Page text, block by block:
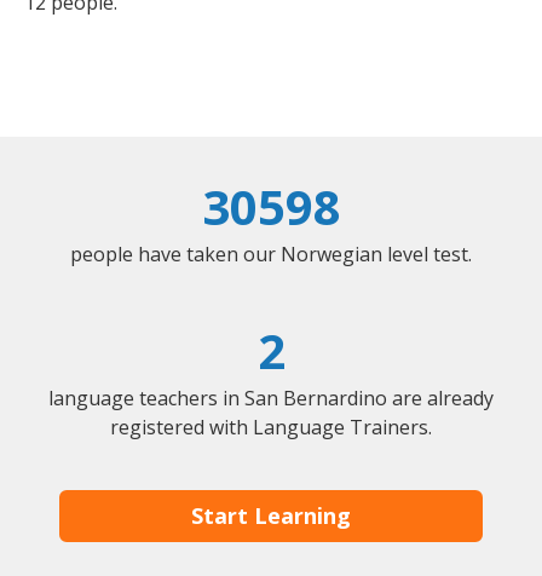
30598
people have taken our Norwegian level test.
2
language teachers in San Bernardino are already
registered with Language Trainers.
Start Learning